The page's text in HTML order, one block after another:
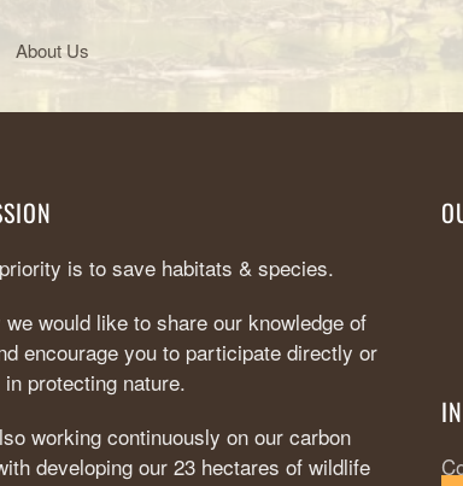
About Us
is to save habitats & species.
we would like to share our knowledge of
encourage you to participate directly or
protecting nature.
working continuously on our carbon
developing our 23 hectares of wildlife